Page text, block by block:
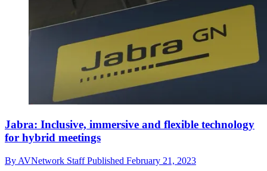
Jabra: Inclusive, immersive and flexible technology
for hybrid meetings
By AVNetwork StaffPublished February 21, 2023